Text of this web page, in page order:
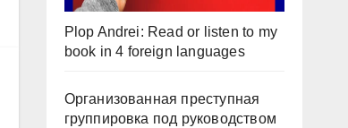
Plop Andrei: Read or listen to my
book in 4 foreign languages
Организованная преступная
группировка под руководством